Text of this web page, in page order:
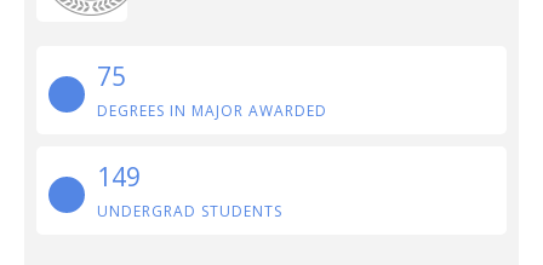
75
DEGREES IN MAJOR AWARDED
149
UNDERGRAD STUDENTS